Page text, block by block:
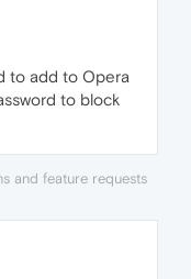
to add to Opera
to block
and feature requests